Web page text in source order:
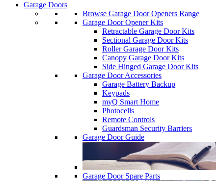
Garage Doors
Browse Garage Door Openers Range
Garage Door Opener Kits
Retractable Garage Door Kits
Sectional Garage Door Kits
Roller Garage Door Kits
Canopy Garage Door Kits
Side Hinged Garage Door Kits
Garage Door Accessories
Garage Battery Backup
Keypads
myQ Smart Home
Photocells
Remote Controls
Guardsman Security Barriers
Garage Door Guide
Garage Door Spare Parts